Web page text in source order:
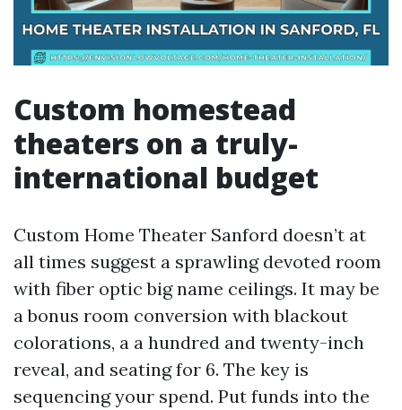
Custom homestead
theaters on a truly-
international budget
Custom Home Theater Sanford doesn’t at
all times suggest a sprawling devoted room
with fiber optic big name ceilings. It may be
a bonus room conversion with blackout
colorations, a a hundred and twenty-inch
reveal, and seating for 6. The key is
sequencing your spend. Put funds into the